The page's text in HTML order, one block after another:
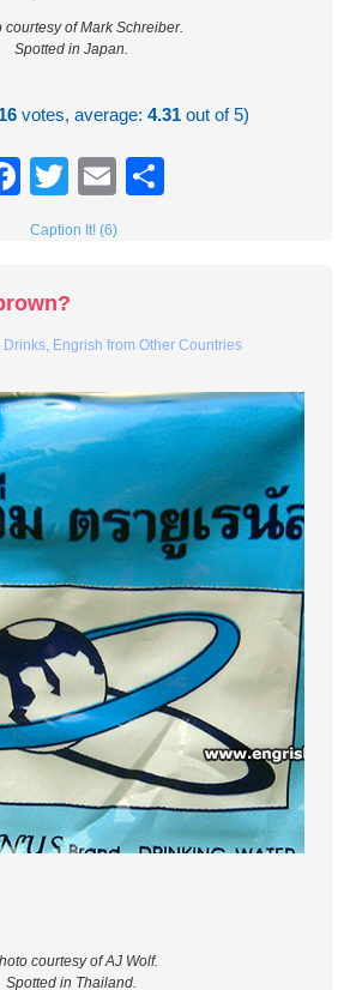
courtesy of Mark Schreiber.
Spotted in Japan.
16 votes, average:4.31 out of 5)
Facebook
TwitterEmail
Caption It! (6)
Drinks, Engrish from Other Countries
courtesy of AJ Wolf.
Spotted in Thailand.